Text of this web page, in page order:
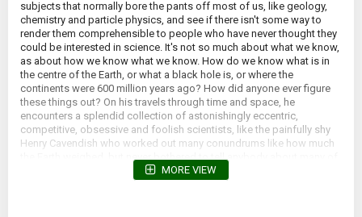
subjects that normally bore the pants off most of us, like geology,
chemistry and particle physics, and see if there isn't some way to
render them comprehensible to people who have never thought they
could be interested in science. It's not so much about what we know,
as about how we know what we know. How do we know what is in
the centre of the Earth, or what a black hole is, or where the
continents were 600 million years ago? How did anyone ever figure
these things out? On his travels through time and space, he
encounters a splendid collection of astonishingly eccentric,
competitive, obsessive and foolish scientists, like the painfully shy
Henry Cavendish who worked out many conundrums like how much
the Earth weighed, but never bothered to tell anybody about many of
his findings. In the company of such extraordinary people, Bill Bryson
takes us with him on the ultimate eye-opening journey, and reveals
MORE VIEW